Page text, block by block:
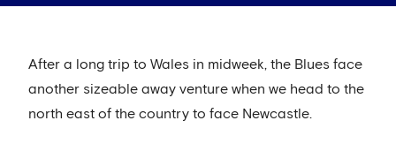
After a long trip to Wales in midweek, the Blues face
another sizeable away venture when we head to the
north east of the country to face Newcastle.